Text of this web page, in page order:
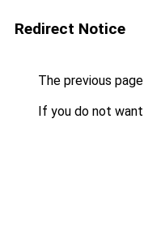
Redirect Notice
The previous
If you do not